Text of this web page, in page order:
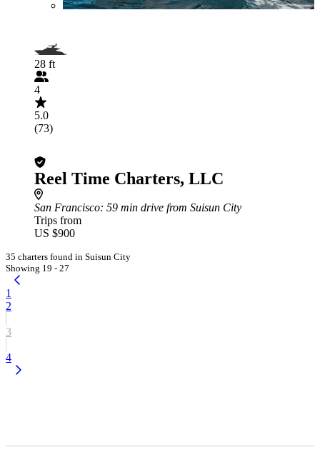
28 ft
4
5.0
(73)
Reel Time Charters, LLC
San Francisco: 59 min drive from Suisun City
Trips from
US $900
35 charters found in Suisun City
Showing 19 - 27
1
2
3
4